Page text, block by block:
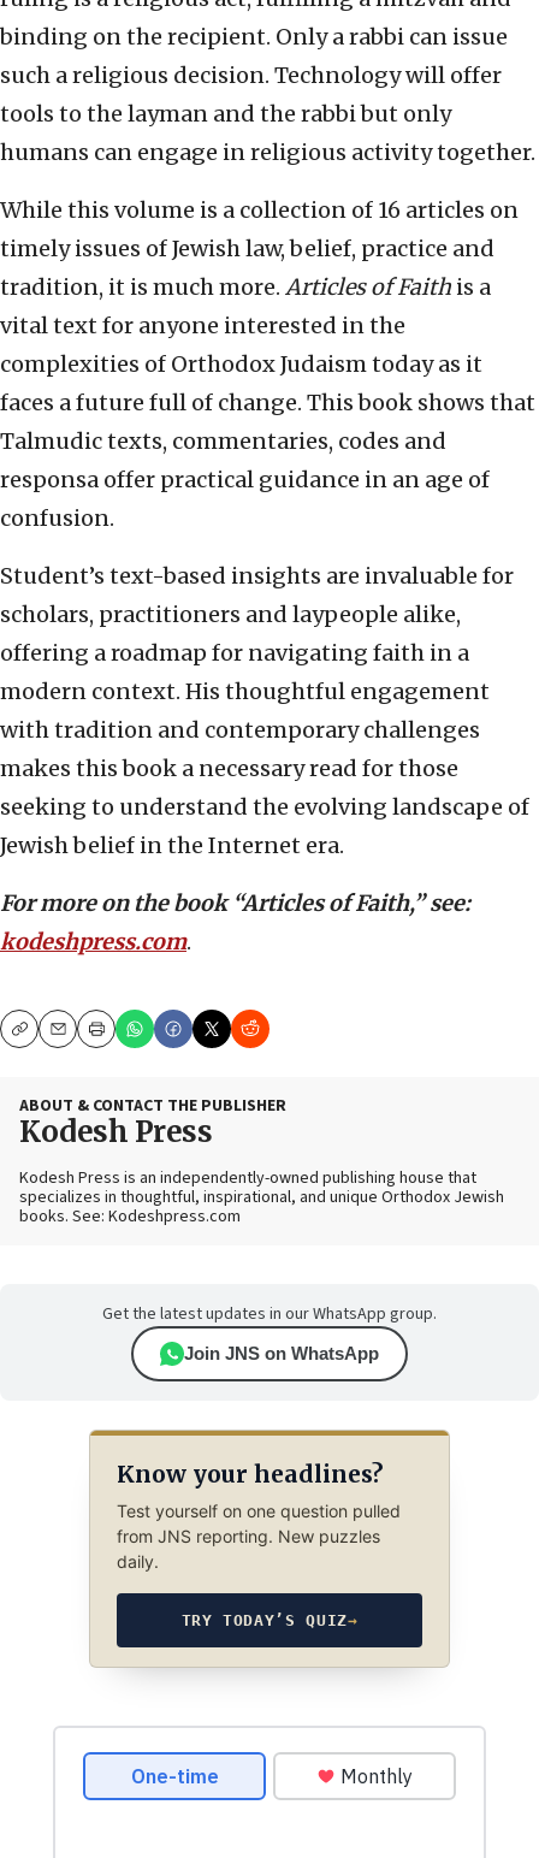
binding on the recipient. Only a rabbi can issue
such a religious decision. Technology will offer
tools to the layman and the rabbi but only
humans can engage in religious activity together.
While this volume is a collection of 16 articles on
timely issues of Jewish law, belief, practice and
tradition, it is much more. Articles of Faith is a
vital text for anyone interested in the
complexities of Orthodox Judaism today as it
faces a future full of change. This book shows that
Talmudic texts, commentaries, codes and
responsa offer practical guidance in an age of
confusion.
Student’s text-based insights are invaluable for
scholars, practitioners and laypeople alike,
offering a roadmap for navigating faith in a
modern context. His thoughtful engagement
with tradition and contemporary challenges
makes this book a necessary read for those
seeking to understand the evolving landscape of
Jewish belief in the Internet era.
For more on the book “Articles of Faith,” see:
kodeshpress.com.
CopyEmailPrint
ABOUT & CONTACT THE PUBLISHER
Kodesh Press
Kodesh Press is an independently-owned publishing house that
specializes in thoughtful, inspirational, and unique Orthodox Jewish
books. See: Kodeshpress.com
Get the latest updates in our WhatsApp group.
Join JNS on WhatsApp
Know your headlines?
Test yourself on one question pulled
from JNS reporting. New puzzles
daily.
TRY TODAY’S QUIZ→